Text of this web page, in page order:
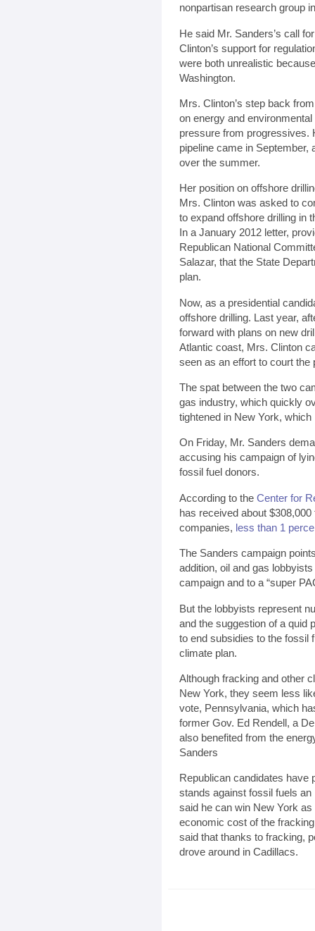
nonpartisan research group
He said Mr. Sanders’s call
Clinton’s support for
were both unrealistic
Washington.
Mrs. Clinton’s step back
on energy and
pressure from progressives.
pipeline came in September,
over the summer.
Her position on offshore
Mrs. Clinton was asked to
to expand offshore drilling in
In a January 2012 letter,
Republican National
Salazar, that the State
plan.
Now, as a presidential
offshore drilling. Last year,
forward with plans on new
Atlantic coast, Mrs. Clinton
seen as an effort to court
The spat between the two
gas industry, which quickly
tightened in New York,
On Friday, Mr. Sanders
accusing his campaign of
fossil fuel donors.
According to the Center for
has received about
companies, less than 1
The Sanders campaign
addition, oil and gas
campaign and to a “super
But the lobbyists represent
and the suggestion of a quid
to end subsidies to the fossil
climate plan.
Although fracking and other
New York, they seem less
vote, Pennsylvania, which
former Gov. Ed Rendell, a
also benefited from the
Sanders
Republican candidates have
stands against fossil fuels
said he can win New York
economic cost of the
said that thanks to fracking,
drove around in Cadillacs.